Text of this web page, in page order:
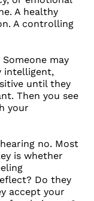
A healthy
A controlling
may
intelligent,
until they
Then you see
your
no. Most
is whether
Do they
accept your